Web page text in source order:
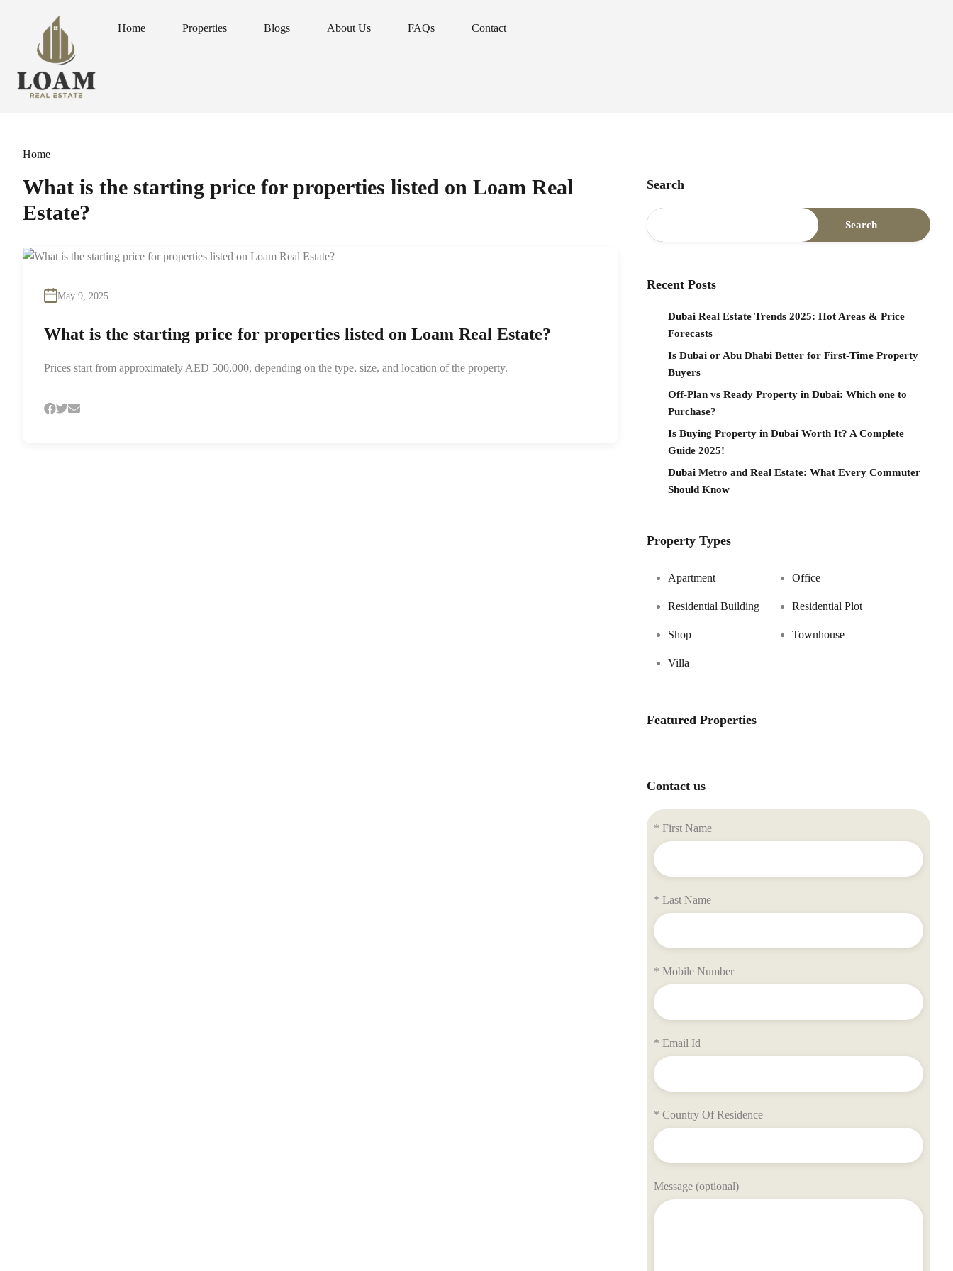
Home Properties Blogs About Us FAQs Contact
Home Properties Blogs About Us FAQs Contact
Home
What is the starting price for properties listed on Loam Real
Estate?
May 9, 2025
What is the starting price for properties listed on Loam Real Estate?
Prices start from approximately AED 500,000, depending on the type, size, and location of the property.
Search
Search
Recent Posts
Dubai Real Estate Trends 2025: Hot Areas & Price
Forecasts
Is Dubai or Abu Dhabi Better for First-Time Property
Buyers
Off-Plan vs Ready Property in Dubai: Which one to
Purchase?
Is Buying Property in Dubai Worth It? A Complete
Guide 2025!
Dubai Metro and Real Estate: What Every Commuter
Should Know
Property Types
Apartment Office
Residential Building Residential Plot
Shop Townhouse
Villa
Featured Properties
Contact us
* First Name
* Last Name
* Mobile Number
* Email Id
* Country Of Residence
Message (optional)